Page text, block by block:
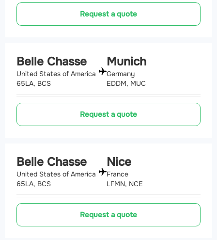
Request a quote
Belle Chasse
United States of America
65LA, BCS
Munich
Germany
EDDM, MUC
Request a quote
Belle Chasse
United States of America
65LA, BCS
Nice
France
LFMN, NCE
Request a quote